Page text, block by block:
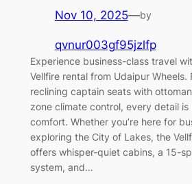
Nov 10, 2025—by
qvnur003gf95jzlfp
Experience business-class travel
Vellfire rental from Udaipur Wheels.
reclining captain seats with
zone climate control, every detail
comfort. Whether you’re here for
exploring the City of Lakes, the
offers whisper-quiet cabins, a 15-
system, and…